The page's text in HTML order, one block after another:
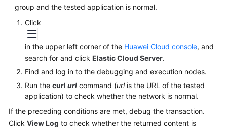
Started
User
Guide
Best
Practices
API
Reference
group and the tested application is normal.
Click
in the upper left corner of the Huawei Cloud console, and
search for and click Elastic Cloud Server.
Find and log in to the debugging and execution nodes.
Run the curl url command (urlis the URL of the tested
application) to check whether the network is normal.
If the preceding conditions are met, debug the transaction.
Click View Log to check whether the returned content is